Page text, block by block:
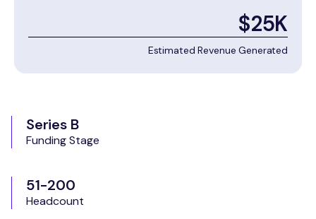
$25K
Estimated Revenue Generated
Series B
Funding Stage
51-200
Headcount